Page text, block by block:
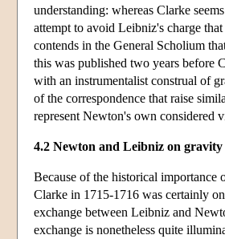
understanding: whereas Clarke
attempt to avoid Leibniz's charge
contends in the General Scholium
this was published two years before
with an instrumentalist construal of
of the correspondence that raise
represent Newton's own considered
4.2 Newton and Leibniz on gravity
Because of the historical importance
Clarke in 1715-1716 was certainly
exchange between Leibniz and
exchange is nonetheless quite